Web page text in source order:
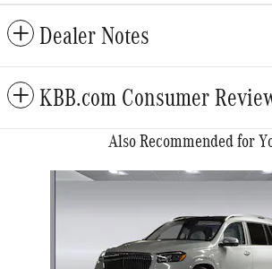
Dealer Notes
KBB.com Consumer
Also Recommended for
Slide 1 of 6